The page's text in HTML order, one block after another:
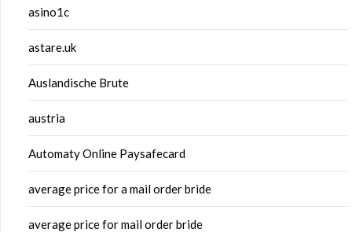
asino1c
astare.uk
Auslandische Brute
austria
Automaty Online Paysafecard
average price for a mail order bride
average price for mail order bride